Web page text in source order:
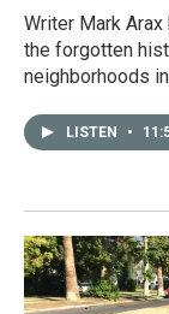
Writer Mark
the forgotten
neighborhoods
LISTEN •